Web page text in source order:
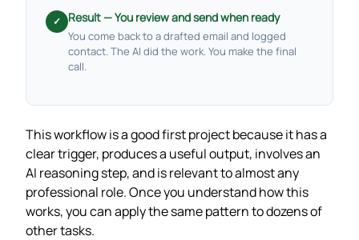
✓ Result — You review and send when ready
You come back to a drafted email and logged
contact. The AI did the work. You make the final
call.
This workflow is a good first project because it has a
clear trigger, produces a useful output, involves an
AI reasoning step, and is relevant to almost any
professional role. Once you understand how this
works, you can apply the same pattern to dozens of
other tasks.